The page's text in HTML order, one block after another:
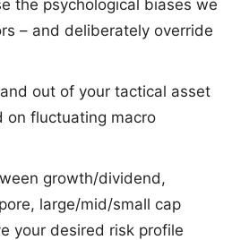
the psychological biases we
– and deliberately override
out of your tactical asset
on fluctuating macro
growth/dividend,
large/mid/small cap
your desired risk profile